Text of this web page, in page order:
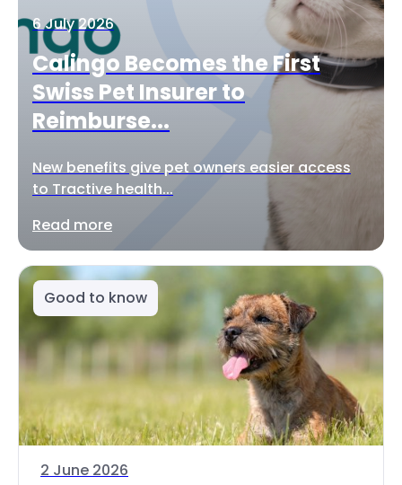
6 July 2026
Calingo Becomes the First
Swiss Pet Insurer to
Reimburse...
New benefits give pet owners easier access
to Tractive health...
Read more
Good to know
2 June 2026